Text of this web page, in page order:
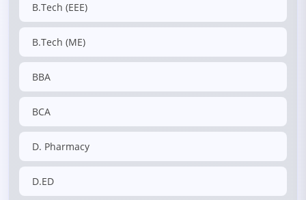
B.Tech (EEE)
B.Tech (ME)
BBA
BCA
D. Pharmacy
D.ED